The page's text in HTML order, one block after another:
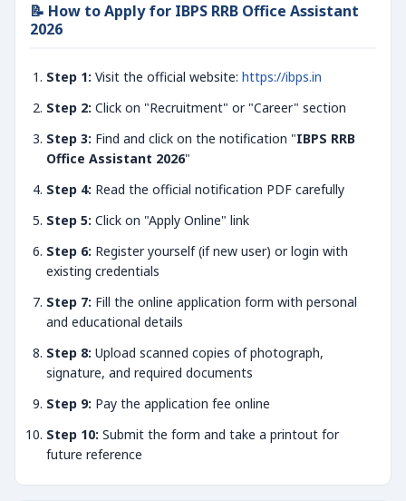
📝 How to Apply for IBPS RRB Office Assistant
2026
Step 1: Visit the official website: https://ibps.in
Step 2: Click on "Recruitment" or "Career" section
Step 3: Find and click on the notification "IBPS RRB
Office Assistant 2026"
Step 4: Read the official notification PDF carefully
Step 5: Click on "Apply Online" link
Step 6: Register yourself (if new user) or login with
existing credentials
Step 7: Fill the online application form with personal
and educational details
Step 8: Upload scanned copies of photograph,
signature, and required documents
Step 9: Pay the application fee online
Step 10: Submit the form and take a printout for
future reference